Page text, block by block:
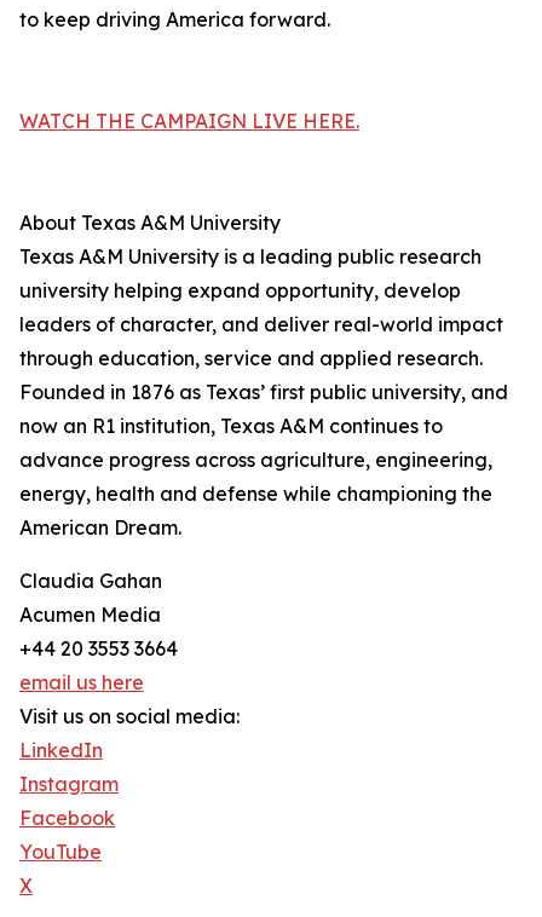
to keep driving America forward.
WATCH THE CAMPAIGN LIVE HERE.
About Texas A&M University
Texas A&M University is a leading public research
university helping expand opportunity, develop
leaders of character, and deliver real-world impact
through education, service and applied research.
Founded in 1876 as Texas’ first public university, and
now an R1 institution, Texas A&M continues to
advance progress across agriculture, engineering,
energy, health and defense while championing the
American Dream.
Claudia Gahan
Acumen Media
+44 20 3553 3664
email us here
Visit us on social media:
LinkedIn
Instagram
Facebook
YouTube
X